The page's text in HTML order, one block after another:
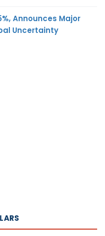
Announces Major
Uncertainty